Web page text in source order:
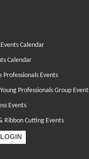
Calendar
Calendar
Professionals Events
Professionals Group
Events
Ribbon Cutting Events